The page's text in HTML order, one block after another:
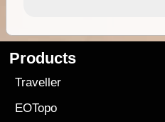
Products
Traveller
EOTopo